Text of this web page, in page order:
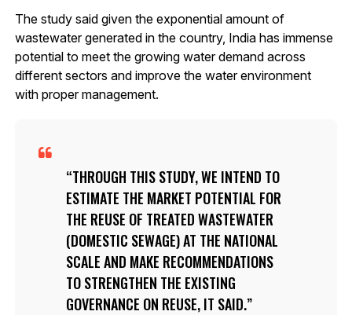
The study said given the exponential amount of
wastewater generated in the country, India has immense
potential to meet the growing water demand across
different sectors and improve the water environment
with proper management.
THROUGH THIS STUDY, WE INTEND TO
ESTIMATE THE MARKET POTENTIAL FOR
THE REUSE OF TREATED WASTEWATER
(DOMESTIC SEWAGE) AT THE NATIONAL
SCALE AND MAKE RECOMMENDATIONS
TO STRENGTHEN THE EXISTING
GOVERNANCE ON REUSE, IT SAID.